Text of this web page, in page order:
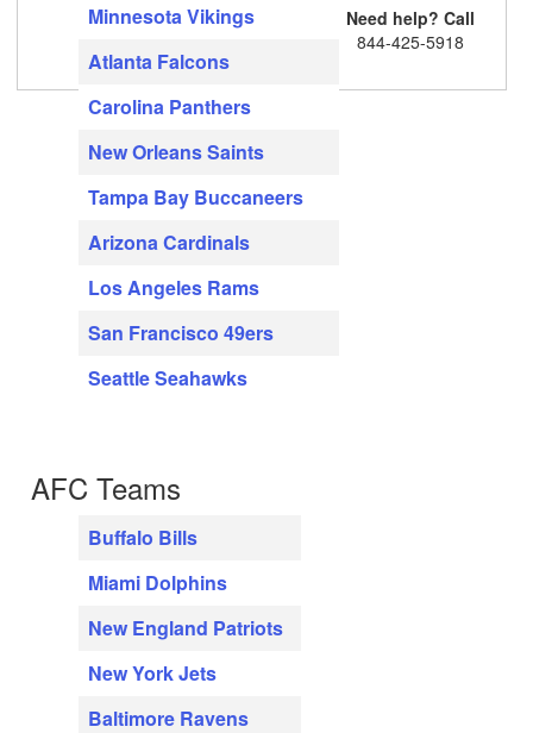
Minnesota Vikings
Atlanta Falcons
Carolina Panthers
New Orleans Saints
Tampa Bay Buccaneers
Arizona Cardinals
Los Angeles Rams
San Francisco 49ers
Seattle Seahawks
AFC Teams
Buffalo Bills
Miami Dolphins
New England Patriots
New York Jets
Baltimore Ravens
Need help? Call
844-425-5918